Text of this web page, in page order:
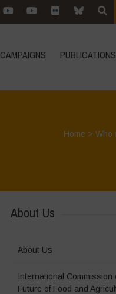
CAMPAIGNS PUBLICATIONS
Home >Who
About Us
About Us
International Commission
Future of Food and